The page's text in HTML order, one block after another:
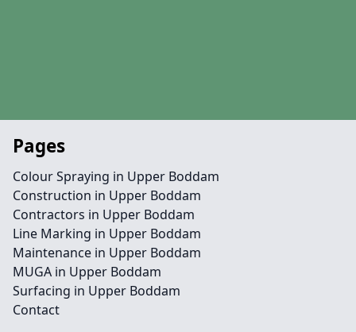
Pages
Colour Spraying in Upper Boddam
Construction in Upper Boddam
Contractors in Upper Boddam
Line Marking in Upper Boddam
Maintenance in Upper Boddam
MUGA in Upper Boddam
Surfacing in Upper Boddam
Contact